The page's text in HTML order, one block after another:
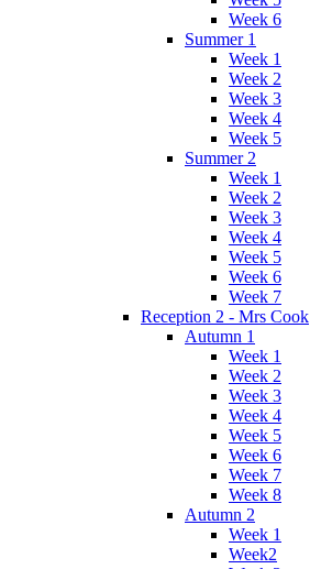
Week 6
Summer 1
Week 1
Week 2
Week 3
Week 4
Week 5
Summer 2
Week 1
Week 2
Week 3
Week 4
Week 5
Week 6
Week 7
Reception 2 - Mrs Cook
Autumn 1
Week 1
Week 2
Week 3
Week 4
Week 5
Week 6
Week 7
Week 8
Autumn 2
Week 1
Week2